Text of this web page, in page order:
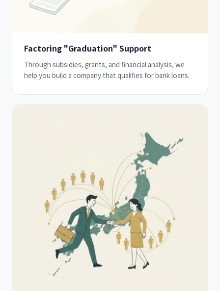
Factoring "Graduation" Support
Through subsidies, grants, and financial analysis, we
help you build a company that qualifies for bank loans.